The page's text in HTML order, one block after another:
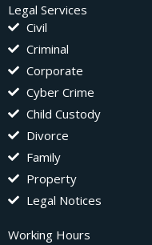
Legal Services
Civil
Criminal
Corporate
Cyber Crime
Child Custody
Divorce
Family
Property
Legal Notices
Working Hours